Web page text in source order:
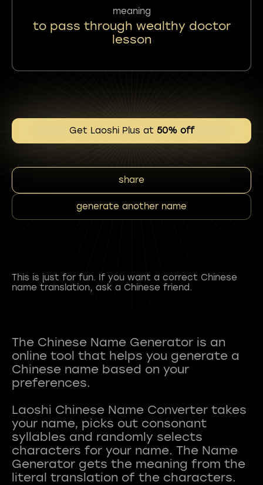
meaning
to pass through wealthy doctor
lesson
Get Laoshi Plus at 50% off
share
generate another name
This is just for fun. If you want a correct Chinese
name translation, ask a Chinese friend.
The Chinese Name Generator is an
online tool that helps you generate a
Chinese name based on your
preferences.
Laoshi Chinese Name Converter takes
your name, picks out consonant
syllables and randomly selects
characters for your name. The Name
Generator gets the meaning from the
literal translation of the characters.